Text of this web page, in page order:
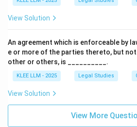
View Solution
An agreement which is enforceable by
e or more of the parties thereto, but
other or others, is __________.
KLEE LLM - 2025 Legal Studies
View Solution
View More